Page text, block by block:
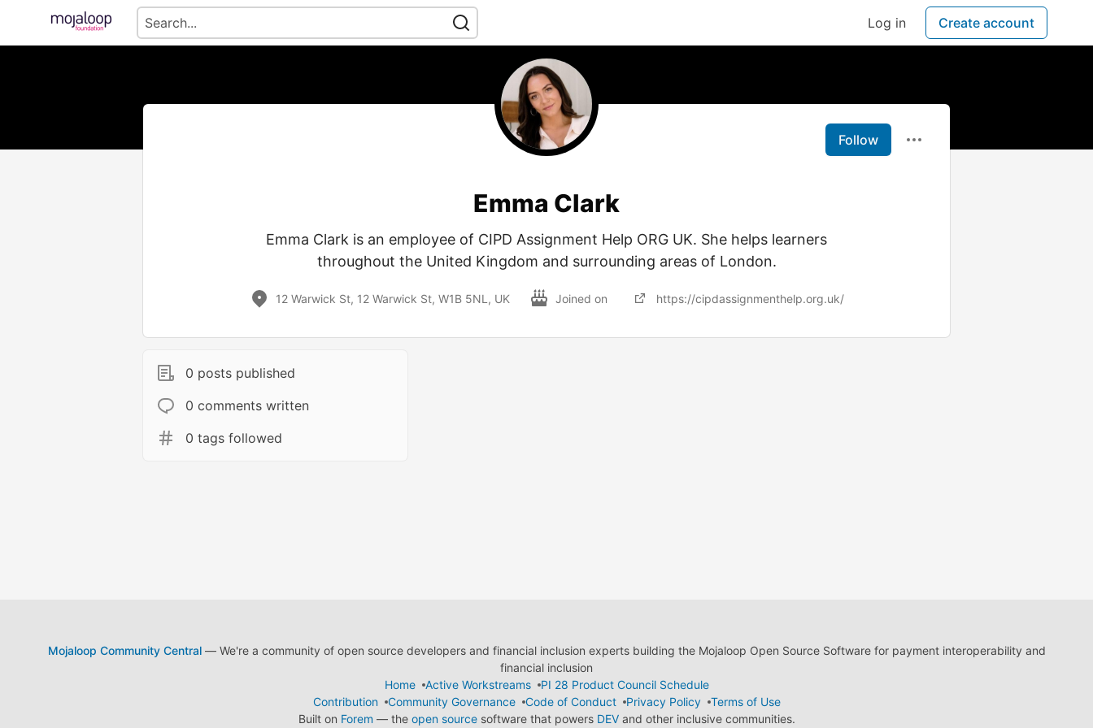
Log in Create account
Follow
Emma Clark
Emma Clark is an employee of CIPD Assignment Help ORG UK. She helps learners
throughout the United Kingdom and surrounding areas of London.
12 Warwick St, 12 Warwick St, W1B 5NL, UK Joined on https://cipdassignmenthelp.org.uk/
0 posts published
0 comments written
0 tags followed
Mojaloop Community Central— We're a community of open source developers and financial inclusion experts building the Mojaloop Open Source Software for payment interoperability and
financial inclusion
Home
Active Workstreams
PI 28 Product Council Schedule
Contribution
Community Governance Code of Conduct Privacy Policy
Terms of Use
Built on Forem — the open sourcesoftware that powers DEVand other inclusive communities.